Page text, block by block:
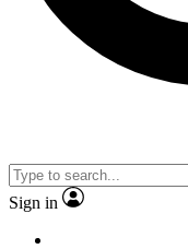
Sign in